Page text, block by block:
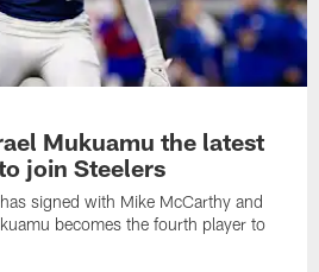
Mukuamu the latest
join Steelers
signed with Mike McCarthy and
becomes the fourth player to